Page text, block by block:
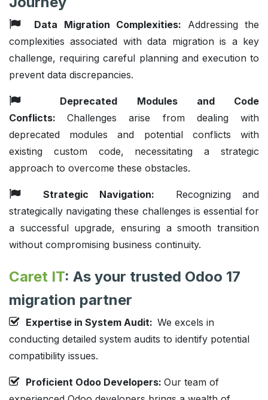
Data Migration Complexities: Addressing the
complexities associated with data migration is a key
challenge, requiring careful planning and execution to
prevent data discrepancies.
Deprecated Modules and Code
Conflicts:Challenges arise from dealing with
deprecated modules and potential conflicts with
existing custom code, necessitating a strategic
approach to overcome these obstacles.
Strategic Navigation: Recognizing and
strategically navigating these challenges is essential for
a successful upgrade, ensuring a smooth transition
without compromising business continuity.
Caret IT: As your trusted Odoo 17
migration partner
Expertise in System Audit: We excels in
conducting detailed system audits to identify potential
compatibility issues.
Proficient Odoo Developers: Our team of